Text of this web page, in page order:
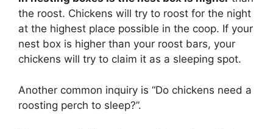
the roost. Chickens will try to roost for the night
at the highest place possible in the coop. If your
nest box is higher than your roost bars, your
chickens will try to claim it as a sleeping spot.
Another common inquiry is “Do chickens need a
roosting perch to sleep?”.